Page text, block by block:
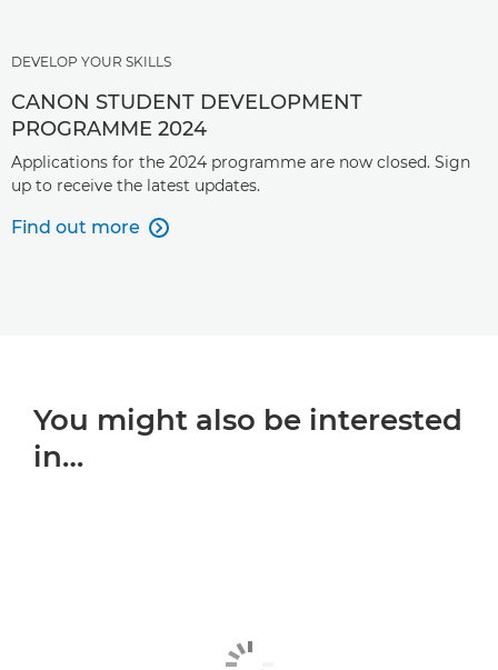
DEVELOP YOUR SKILLS
CANON STUDENT DEVELOPMENT
PROGRAMME 2024
Applications for the 2024 programme are now closed. Sign
up to receive the latest updates.
Find out more 
You might also be interested
in…